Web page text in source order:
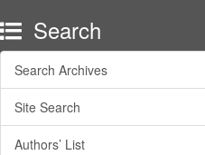
Search
Search Archives
Site Search
Authors’ List